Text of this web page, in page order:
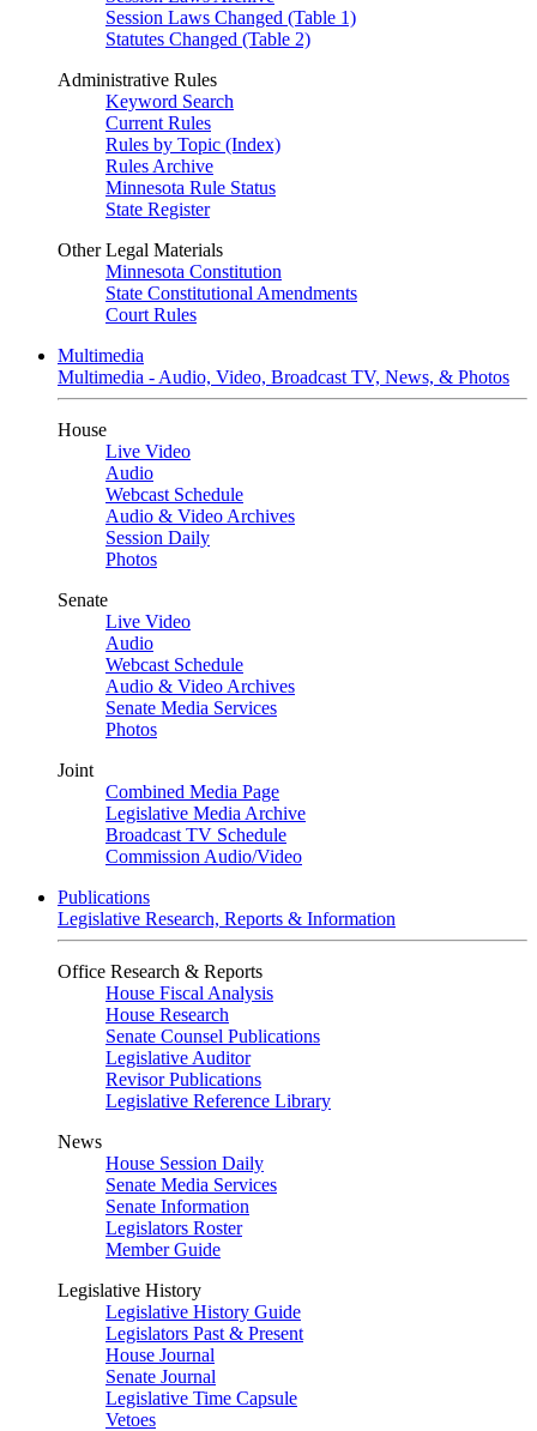
Session Laws Changed (Table 1)
Statutes Changed (Table 2)
Administrative Rules
Keyword Search
Current Rules
Rules by Topic (Index)
Rules Archive
Minnesota Rule Status
State Register
Other Legal Materials
Minnesota Constitution
State Constitutional Amendments
Court Rules
Multimedia
Multimedia - Audio, Video, Broadcast TV, News, & Photos
House
Live Video
Audio
Webcast Schedule
Audio & Video Archives
Session Daily
Photos
Senate
Live Video
Audio
Webcast Schedule
Audio & Video Archives
Senate Media Services
Photos
Joint
Combined Media Page
Legislative Media Archive
Broadcast TV Schedule
Commission Audio/Video
Publications
Legislative Research, Reports & Information
Office Research & Reports
House Fiscal Analysis
House Research
Senate Counsel Publications
Legislative Auditor
Revisor Publications
Legislative Reference Library
News
House Session Daily
Senate Media Services
Senate Information
Legislators Roster
Member Guide
Legislative History
Legislative History Guide
Legislators Past & Present
House Journal
Senate Journal
Legislative Time Capsule
Vetoes